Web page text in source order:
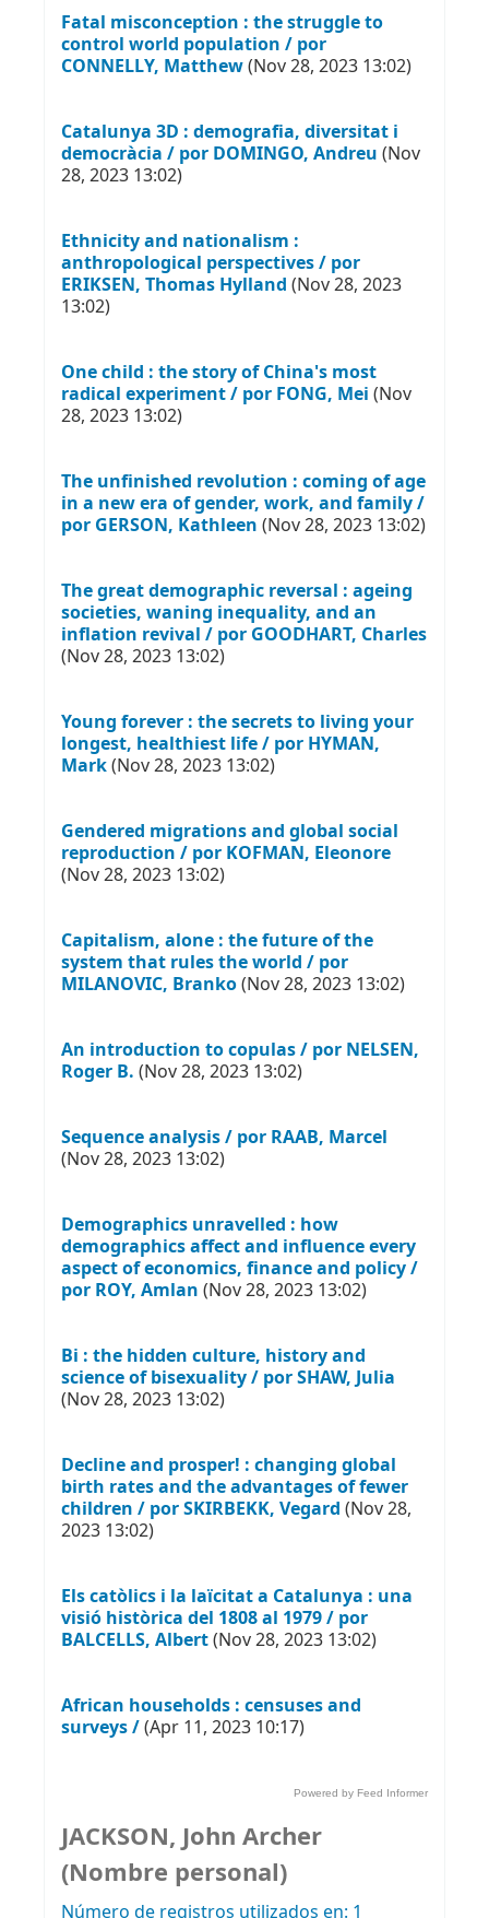
Fatal misconception : the struggle to
control world population / por
CONNELLY, Matthew(Nov 28, 2023 13:02)
Catalunya 3D : demografia, diversitat i
democràcia / por DOMINGO, Andreu (Nov
28, 2023 13:02)
Ethnicity and nationalism :
anthropological perspectives / por
ERIKSEN, Thomas Hylland (Nov 28, 2023
13:02)
One child : the story of China's most
radical experiment / por FONG, Mei (Nov
28, 2023 13:02)
The unfinished revolution : coming of age
in a new era of gender, work, and family /
por GERSON, Kathleen (Nov 28, 2023 13:02)
The great demographic reversal : ageing
societies, waning inequality, and an
inflation revival / por GOODHART, Charles
(Nov 28, 2023 13:02)
Young forever : the secrets to living your
longest, healthiest life / por HYMAN,
Mark(Nov 28, 2023 13:02)
Gendered migrations and global social
reproduction / por KOFMAN, Eleonore
(Nov 28, 2023 13:02)
Capitalism, alone : the future of the
system that rules the world / por
MILANOVIC, Branko(Nov 28, 2023 13:02)
An introduction to copulas / por NELSEN,
Roger B. (Nov 28, 2023 13:02)
Sequence analysis / por RAAB, Marcel
(Nov 28, 2023 13:02)
Demographics unravelled : how
demographics affect and influence every
aspect of economics, finance and policy /
por ROY, Amlan (Nov 28, 2023 13:02)
Bi : the hidden culture, history and
science of bisexuality / por SHAW, Julia
(Nov 28, 2023 13:02)
Decline and prosper! : changing global
birth rates and the advantages of fewer
children / por SKIRBEKK, Vegard (Nov 28,
2023 13:02)
Els catòlics i la laïcitat a Catalunya : una
visió històrica del 1808 al 1979 / por
BALCELLS, Albert(Nov 28, 2023 13:02)
African households : censuses and
surveys /(Apr 11, 2023 10:17)
Powered by Feed Informer
JACKSON, John Archer
(Nombre personal)